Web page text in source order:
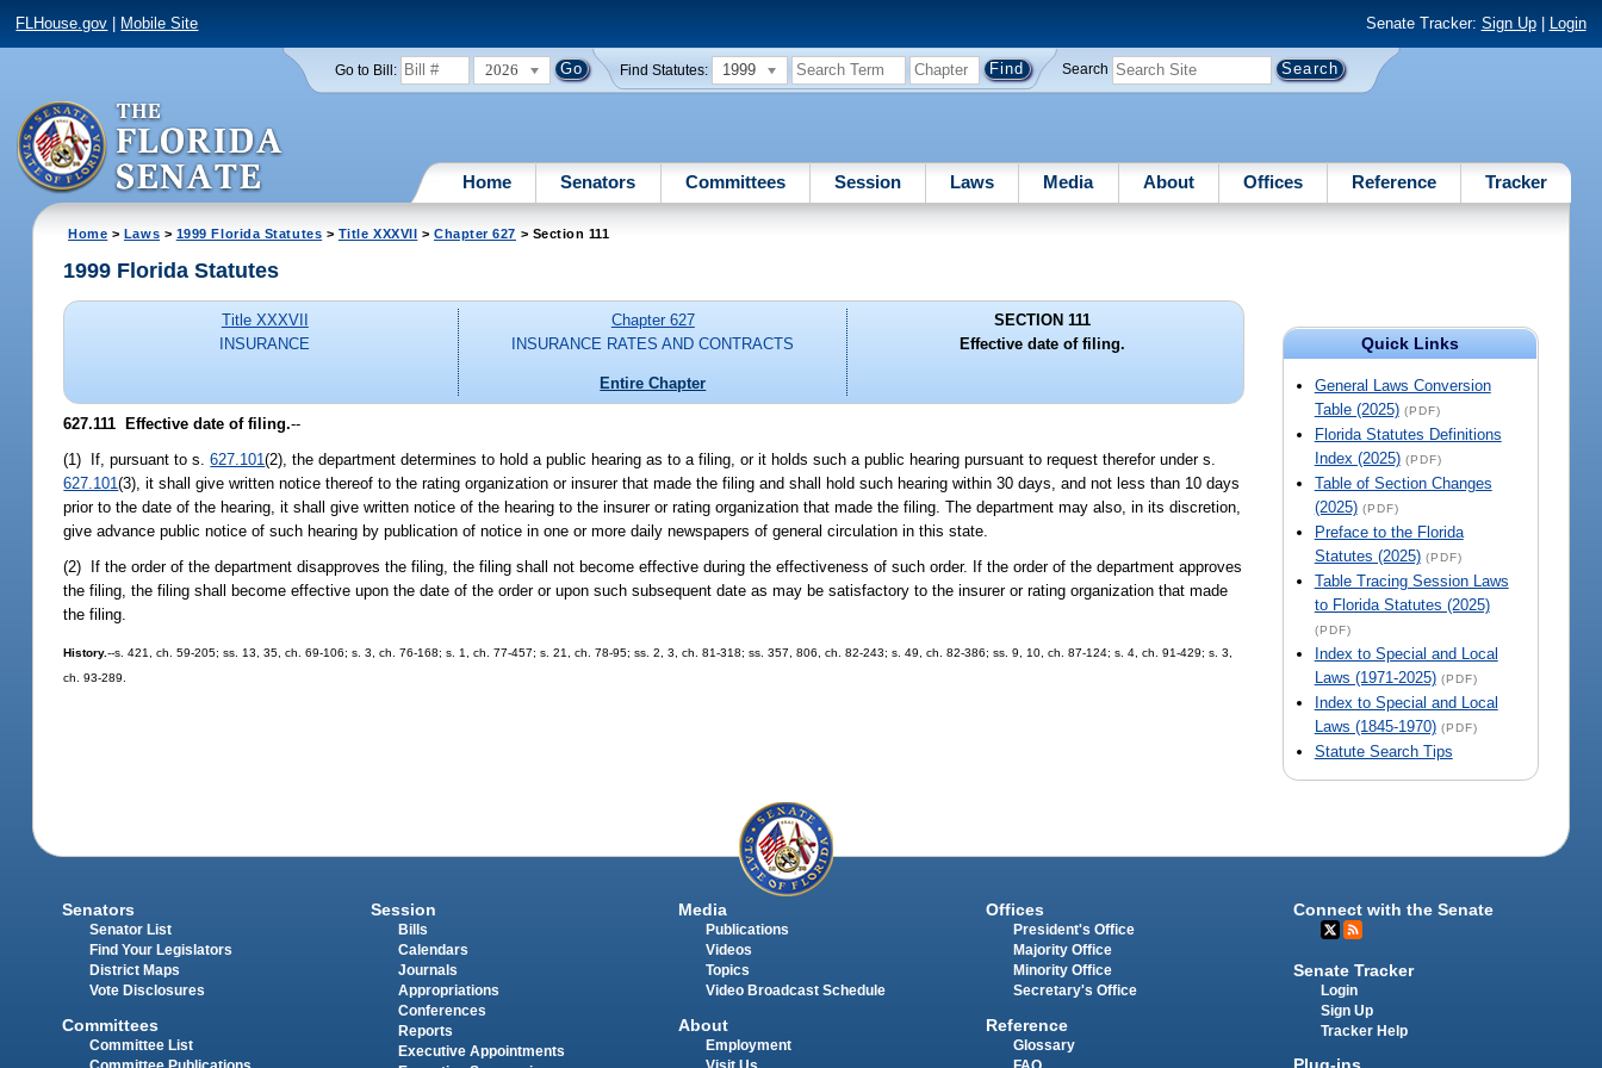
FLHouse.gov Mobile Site Senate Tracker: Sign Up| Login
Go to Bill: 2026 Find Statutes: 1999 Search
Home Senators Committees Session Laws Media About Offices Reference Tracker
Home > Laws > 1999 Florida Statutes > Title XXXVII > Chapter 627 > Section 111
Quick Links
General Laws Conversion
Table (2025) (PDF)
Florida Statutes Definitions
Index (2025) (PDF)
Table of Section Changes
(2025) (PDF)
Preface to the Florida
Statutes (2025) (PDF)
Table Tracing Session Laws
to Florida Statutes (2025)
(PDF)
Index to Special and Local
Laws (1971-2025) (PDF)
Index to Special and Local
Laws (1845-1970) (PDF)
Statute Search Tips
1999 Florida Statutes
Title XXXVII
INSURANCE
Chapter 627
INSURANCE RATES AND CONTRACTS
Entire Chapter
SECTION 111
Effective date of filing.
627.111 Effective date of filing.--
(1) If, pursuant to s.627.101(2), the department determines to hold a public hearing as to a filing, or it holds such a public hearing pursuant to request therefor under s.
627.101(3), it shall give written notice thereof to the rating organization or insurer that made the filing and shall hold such hearing within 30 days, and not less than 10 days
prior to the date of the hearing, it shall give written notice of the hearing to the insurer or rating organization that made the filing. The department may also, in its discretion,
give advance public notice of such hearing by publication of notice in one or more daily newspapers of general circulation in this state.
(2) If the order of the department disapproves the filing, the filing shall not become effective during the effectiveness of such order. If the order of the department approves
the filing, the filing shall become effective upon the date of the order or upon such subsequent date as may be satisfactory to the insurer or rating organization that made
the filing.
History.--s. 421, ch. 59-205; ss. 13, 35, ch. 69-106; s. 3, ch. 76-168; s. 1, ch. 77-457; s. 21, ch. 78-95; ss. 2, 3, ch. 81-318; ss. 357, 806, ch. 82-243; s. 49, ch. 82-386; ss. 9, 10, ch. 87-124; s. 4, ch. 91-429; s. 3,
ch. 93-289.
Senators
Senator List
Find Your Legislators
District Maps
Vote Disclosures
Committees
Committee List
Session
Bills
Calendars
Journals
Appropriations
Conferences
Reports
Executive Appointments
Media
Publications
Videos
Topics
Video Broadcast Schedule
About
Employment
Offices
President's Office
Majority Office
Minority Office
Secretary's Office
Reference
Glossary
Connect with the Senate
Senate Tracker
Login
Sign Up
Tracker Help